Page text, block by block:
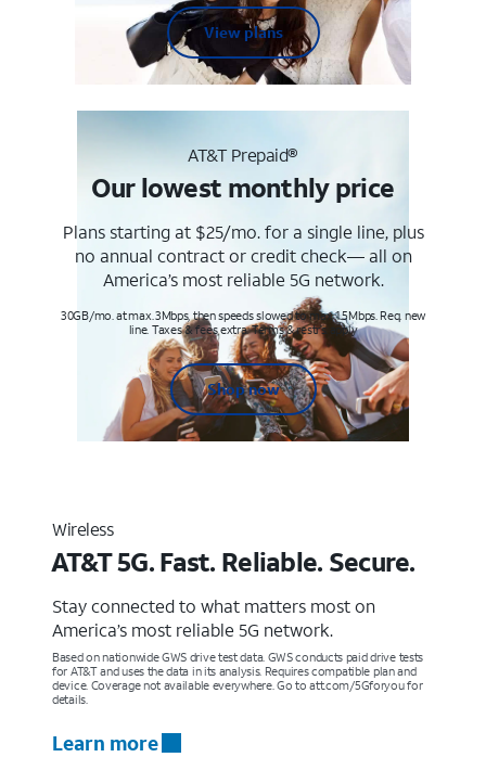
View plans
AT&T Prepaid®
Our lowest monthly price
Plans starting at $25/mo. for a single line, plus
no annual contract or credit check— all on
America’s most reliable 5G network.
30GB/mo. at max. 3Mbps, then speeds slowed to max 1.5Mbps. Req. new
line. Taxes & fees extra. Terms & restr’s. apply
Shop now
Wireless
AT&T 5G. Fast. Reliable. Secure.
Stay connected to what matters most on
America’s most reliable 5G network.
Based on nationwide GWS drive test data. GWS conducts paid drive tests
for AT&T and uses the data in its analysis. Requires compatible plan and
device. Coverage not available everywhere. Go to att.com/5Gforyou for
details.
Learn more